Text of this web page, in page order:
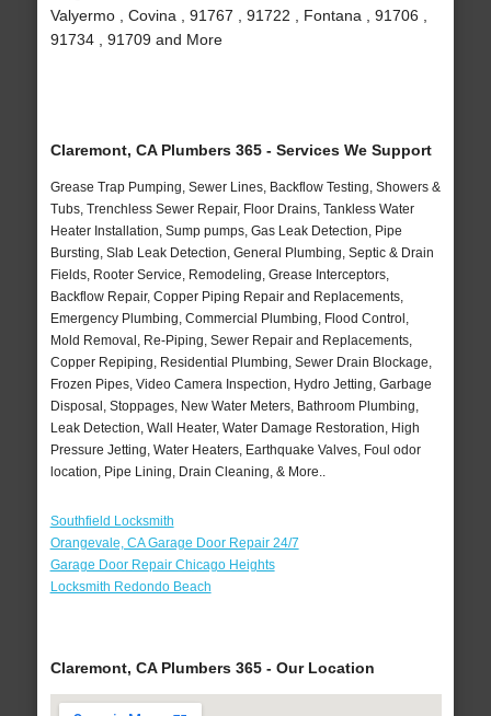
Valyermo , Covina , 91767 , 91722 , Fontana , 91706 ,
91734 , 91709 and More
Claremont, CA Plumbers 365 - Services We Support
Grease Trap Pumping, Sewer Lines, Backflow Testing, Showers &
Tubs, Trenchless Sewer Repair, Floor Drains, Tankless Water
Heater Installation, Sump pumps, Gas Leak Detection, Pipe
Bursting, Slab Leak Detection, General Plumbing, Septic & Drain
Fields, Rooter Service, Remodeling, Grease Interceptors,
Backflow Repair, Copper Piping Repair and Replacements,
Emergency Plumbing, Commercial Plumbing, Flood Control,
Mold Removal, Re-Piping, Sewer Repair and Replacements,
Copper Repiping, Residential Plumbing, Sewer Drain Blockage,
Frozen Pipes, Video Camera Inspection, Hydro Jetting, Garbage
Disposal, Stoppages, New Water Meters, Bathroom Plumbing,
Leak Detection, Wall Heater, Water Damage Restoration, High
Pressure Jetting, Water Heaters, Earthquake Valves, Foul odor
location, Pipe Lining, Drain Cleaning, & More..
Southfield Locksmith
Orangevale, CA Garage Door Repair 24/7
Garage Door Repair Chicago Heights
Locksmith Redondo Beach
Claremont, CA Plumbers 365 - Our Location